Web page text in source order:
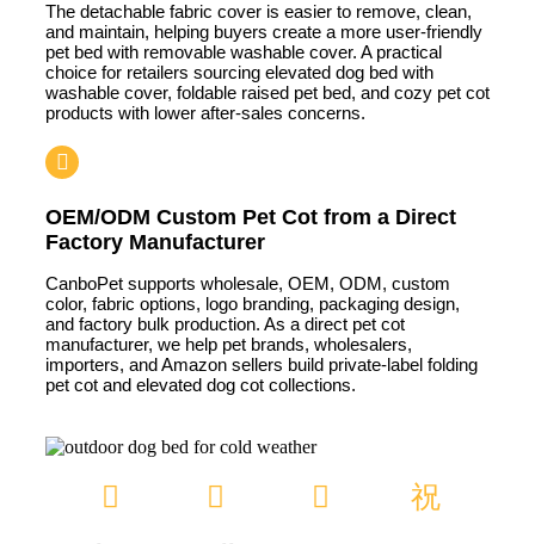
The detachable fabric cover is easier to remove, clean,
and maintain, helping buyers create a more user-friendly
pet bed with removable washable cover. A practical
choice for retailers sourcing elevated dog bed with
washable cover, foldable raised pet bed, and cozy pet cot
products with lower after-sales concerns.
OEM/ODM Custom Pet Cot from a Direct
Factory Manufacturer
CanboPet supports wholesale, OEM, ODM, custom
color, fabric options, logo branding, packaging design,
and factory bulk production. As a direct pet cot
manufacturer, we help pet brands, wholesalers,
importers, and Amazon sellers build private-label folding
pet cot and elevated dog cot collections.